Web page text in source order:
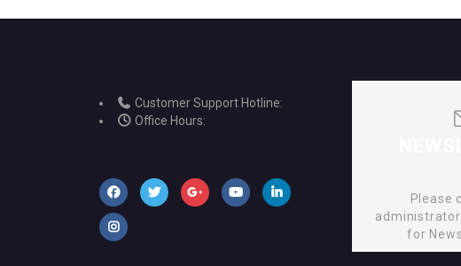
Customer Support Hotline:
Office Hours:
Please
for